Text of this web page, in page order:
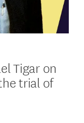
Tigar on
trial of